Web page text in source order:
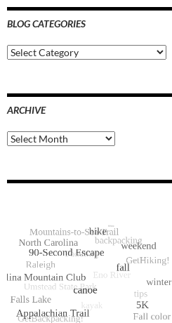
BLOG CATEGORIES
Blog
Categories
ARCHIVE
Archive